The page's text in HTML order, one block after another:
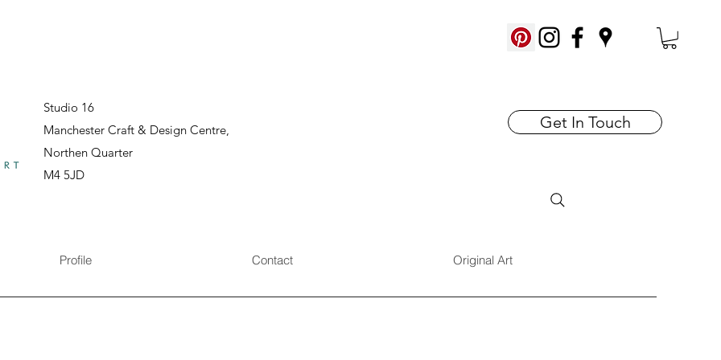
Studio 16
Manchester Craft & Design Centre,
Northen Quarter
M4 5JD
Get In Touch
Profile Contact Original Art